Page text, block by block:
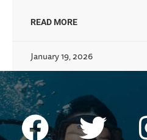
READ MORE
January 19, 2026